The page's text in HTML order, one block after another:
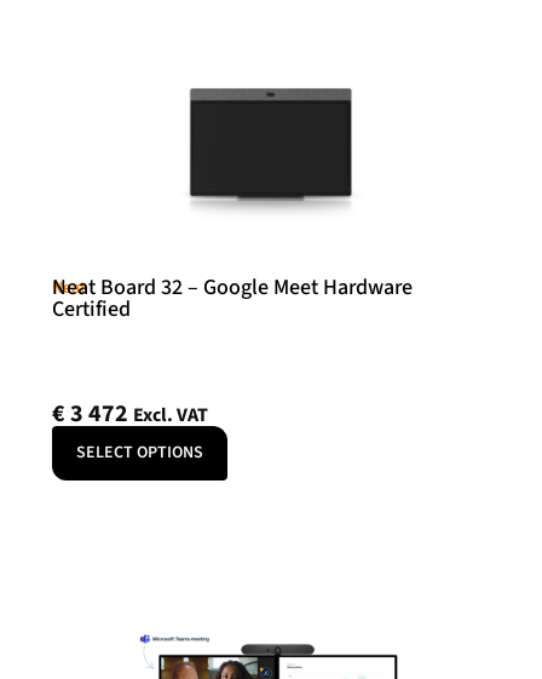
Neat
Neat Board 32 – Google Meet Hardware
Certified
€3 472 Excl. VAT
SELECT OPTIONS